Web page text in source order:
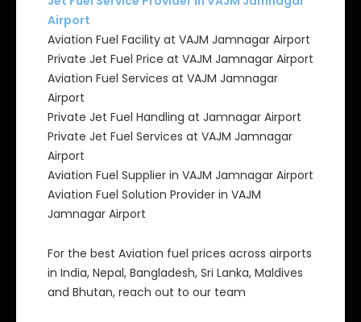
Airport
Aviation Fuel Facility at VAJM Jamnagar Airport
Private Jet Fuel Price at VAJM Jamnagar Airport
Aviation Fuel Services at VAJM Jamnagar
Airport
Private Jet Fuel Handling at Jamnagar Airport
Private Jet Fuel Services at VAJM Jamnagar
Airport
Aviation Fuel Supplier in VAJM Jamnagar Airport
Aviation Fuel Solution Provider in VAJM
Jamnagar Airport
For the best Aviation fuel prices across airports
in India, Nepal, Bangladesh, Sri Lanka, Maldives
and Bhutan, reach out to our team